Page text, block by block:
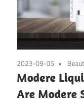
2023-09-05
Modere
Are Modere